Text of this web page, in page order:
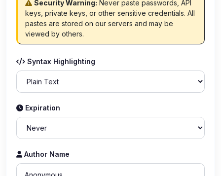
Security Warning: Never paste passwords, API
keys, private keys, or other sensitive credentials. All
pastes are stored on our servers and may be
viewed by others.
Syntax Highlighting
Expiration
Author Name